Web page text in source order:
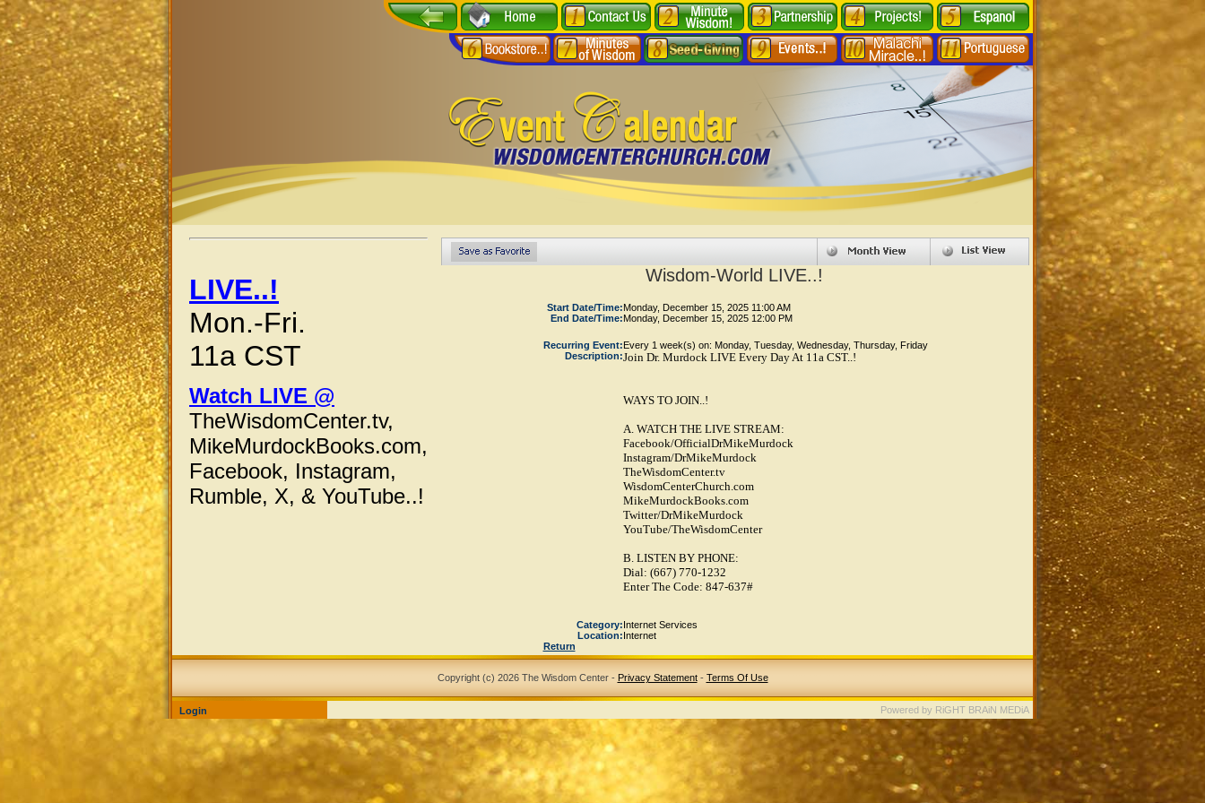
LIVE..!
Mon.-Fri.
11a CST
Watch LIVE @
TheWisdomCenter.tv,
MikeMurdockBooks.com,
Facebook, Instagram,
Rumble, X, & YouTube..!
Wisdom-World LIVE..!
Start Date/Time:Monday, December 15, 2025 11:00 AM
End Date/Time:Monday, December 15, 2025 12:00 PM
Recurring Event:Every 1 week(s) on: Monday, Tuesday, Wednesday, Thursday, Friday
Description:Join Dr. Murdock LIVE Every Day At 11a CST..!
WAYS TO JOIN..!
A. WATCH THE LIVE STREAM:
Facebook/OfficialDrMikeMurdock
Instagram/DrMikeMurdock
TheWisdomCenter.tv
WisdomCenterChurch.com
MikeMurdockBooks.com
Twitter/DrMikeMurdock
YouTube/TheWisdomCenter
B. LISTEN BY PHONE:
Dial: (667) 770-1232
Enter The Code: 847-637#
Category:Internet Services
Location:Internet
Return
Copyright (c) 2026 The Wisdom Center- Privacy Statement- Terms Of Use
Login Powered by RiGHT BRAiN MEDiA